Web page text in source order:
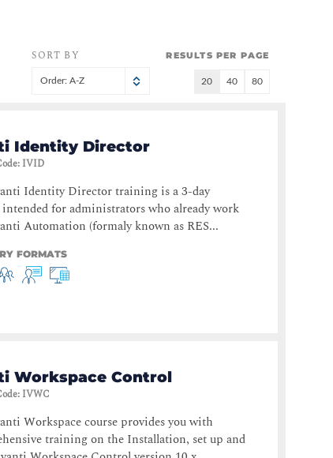
SORT BY
Order: A-Z
RESULTS PER PAGE
20 40 80
Identity Director
: IVID
Identity Director training is a 3-day
intended for administrators who already work
Automation (formaly known as RES...
FORMATS
Workspace Control
: IVWC
Workspace course provides you with
training on the Installation, set up and